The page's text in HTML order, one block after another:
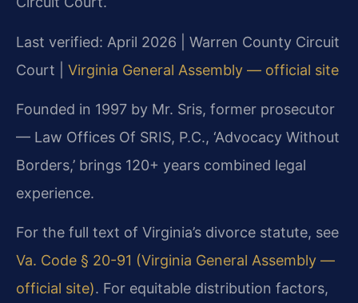
Last verified: April 2026 | Warren County Circuit
Court | Virginia General Assembly — official site
Founded in 1997 by Mr. Sris, former prosecutor
— Law Offices Of SRIS, P.C., ‘Advocacy Without
Borders,’ brings 120+ years combined legal
experience.
For the full text of Virginia’s divorce statute, see
Va. Code § 20-91 (Virginia General Assembly —
official site). For equitable distribution factors,